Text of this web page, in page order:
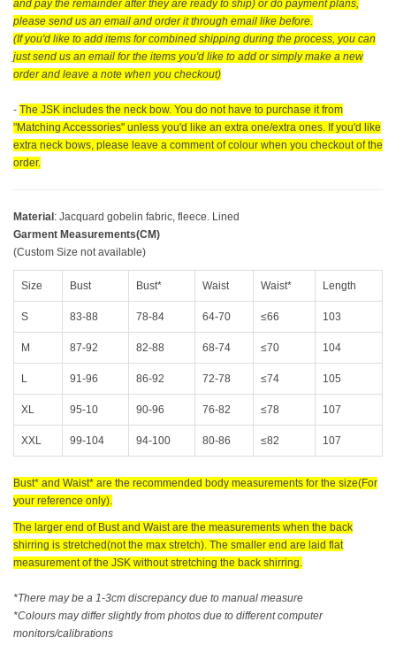
and pay the remainder after they are ready to ship) or do payment plans,
please send us an email and order it through email like before.
(If you'd like to add items for combined shipping during the process, you can
just send us an email for the items you'd like to add or simply make a new
order and leave a note when you checkout)
- The JSK includes the neck bow. You do not have to purchase it from
"Matching Accessories" unless you'd like an extra one/extra ones. If you'd like
extra neck bows, please leave a comment of colour when you checkout of the
order.
Material : Jacquard gobelin fabric, fleece. Lined
Garment Measurements(CM)
(Custom Size not available)
Size Bust Bust* Waist Waist* Length
S 83-88 78-84 64-70 ≤66 103
M 87-92 82-88 68-74 ≤70 104
L 91-96 86-92 72-78 ≤74 105
XL 95-10 90-96 76-82 ≤78 107
XXL 99-104 94-100 80-86 ≤82 107
Bust* and Waist* are the recommended body measurements for the size(For
your reference only).
The larger end of Bust and Waist are the measurements when the back
shirring is stretched(not the max stretch). The smaller end are laid flat
measurement of the JSK without stretching the back shirring.
*There may be a 1-3cm discrepancy due to manual measure
*Colours may differ slightly from photos due to different computer
monitors/calibrations